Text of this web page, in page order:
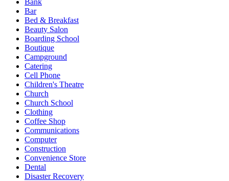
Bank
Bar
Bed & Breakfast
Beauty Salon
Boarding School
Boutique
Campground
Catering
Cell Phone
Children's Theatre
Church
Church School
Clothing
Coffee Shop
Communications
Computer
Construction
Convenience Store
Dental
Disaster Recovery